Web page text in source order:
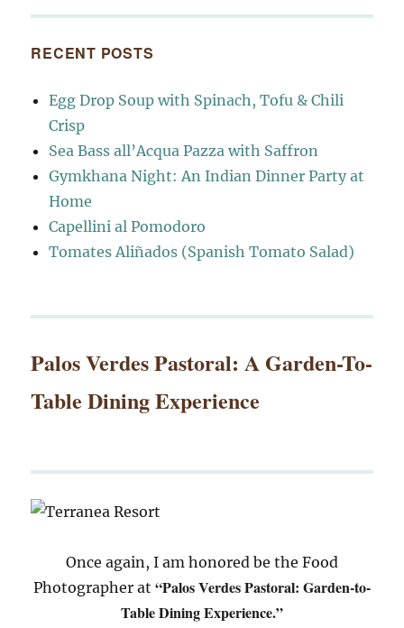
RECENT POSTS
Egg Drop Soup with Spinach, Tofu & Chili
Crisp
Sea Bass all’Acqua Pazza with Saffron
Gymkhana Night: An Indian Dinner Party at
Home
Capellini al Pomodoro
Tomates Aliñados (Spanish Tomato Salad)
Palos Verdes Pastoral: A Garden-To-
Table Dining Experience
Once again, I am honored be the Food
Photographer at “Palos Verdes Pastoral: Garden-to-
Table Dining Experience.”